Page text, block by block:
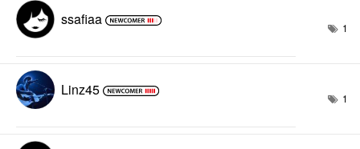
ssafiaa 1
Linz45 1